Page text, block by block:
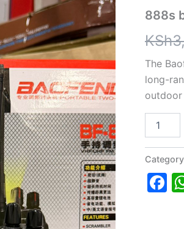
888s
KSh
The
long-
outdoor